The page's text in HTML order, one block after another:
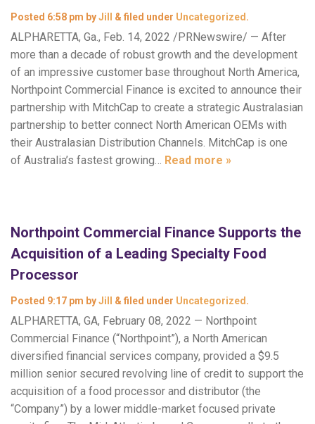
Posted 6:58 pm byJill & filed under Uncategorized .
ALPHARETTA, Ga., Feb. 14, 2022 /PRNewswire/ — After
more than a decade of robust growth and the development
of an impressive customer base throughout North America,
Northpoint Commercial Finance is excited to announce their
partnership with MitchCap to create a strategic Australasian
partnership to better connect North American OEMs with
their Australasian Distribution Channels. MitchCap is one
of Australia’s fastest growing… Read more »
Northpoint Commercial Finance Supports the
Acquisition of a Leading Specialty Food
Processor
Posted 9:17 pm byJill & filed under Uncategorized .
ALPHARETTA, GA, February 08, 2022 — Northpoint
Commercial Finance (“Northpoint”), a North American
diversified financial services company, provided a $9.5
million senior secured revolving line of credit to support the
acquisition of a food processor and distributor (the
“Company”) by a lower middle-market focused private